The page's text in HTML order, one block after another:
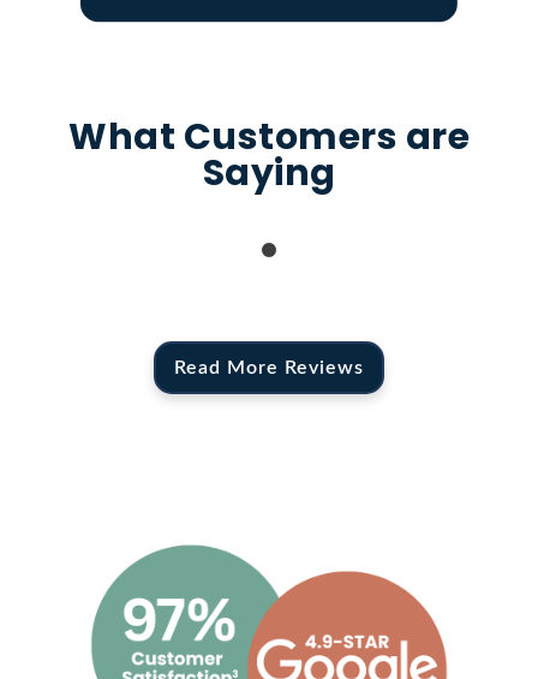
What Customers are
Saying
Read More Reviews